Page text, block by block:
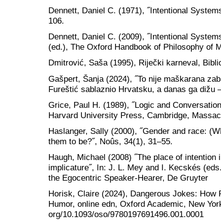
Dennett, Daniel C. (1971), ˝Intentional
106.
Dennett, Daniel C. (2009), ˝Intentional
(ed.), The Oxford Handbook of Philosophy of
Dmitrović, Saša (1995), Riječki karneval,
Gašpert, Šanja (2024), ˝To nije maškarana
Fureštić sablaznio Hrvatsku, a danas ga dižu
Grice, Paul H. (1989), ˝Logic and
Harvard University Press, Cambridge,
Haslanger, Sally (2000), ˝Gender and race:
them to be?˝, Noûs, 34(1), 31–55.
Haugh, Michael (2008) ˝The place of
implicature˝, In: J. L. Mey and I. Kecskés
the Egocentric Speaker-Hearer, De Gruyter
Horisk, Claire (2024), Dangerous Jokes: How
Humor, online edn, Oxford Academic, New
org/10.1093/oso/9780197691496.001.0001